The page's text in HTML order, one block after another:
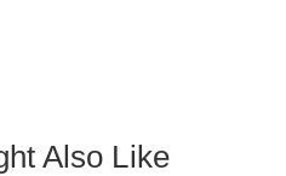
Also Like